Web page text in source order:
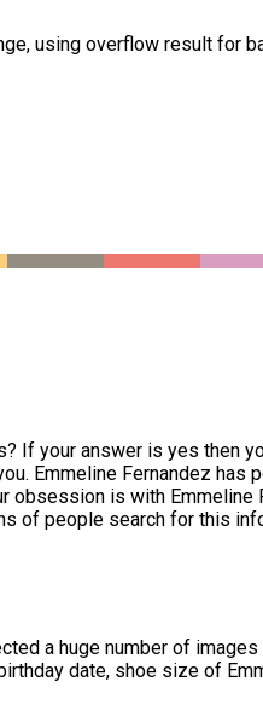
using overflow result for
If your answer is yes then
Emmeline Fernandez
is with
of people search for this
a huge number of
date, shoe size of